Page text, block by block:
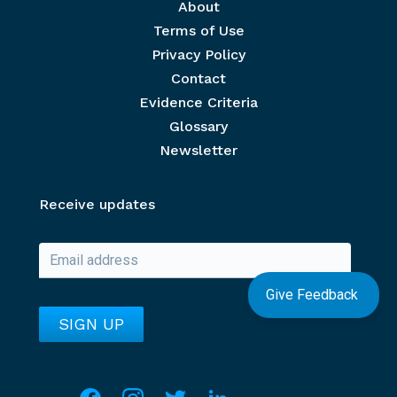
Give Feedback
About
Terms of Use
Privacy Policy
Contact
Evidence Criteria
Glossary
Newsletter
Receive updates